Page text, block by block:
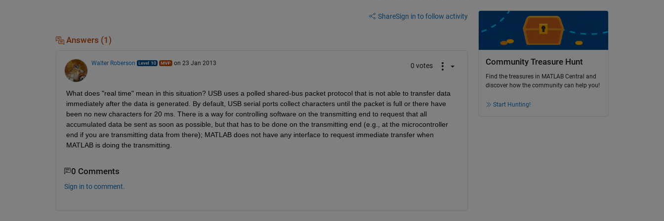
ShareSign in to follow activity
Answers (1)
Walter Roberson on 23 Jan 2013 0 votes
What does "real time" mean in this situation? USB uses a polled shared-bus packet protocol that is not able to transfer data
immediately after the data is generated. By default, USB serial ports collect characters until the packet is full or there have
been no new characters for 20 ms. There is a way for controlling software on the transmitting end to request that all
accumulated data be sent as soon as possible, but that has to be done on the transmitting end (e.g., at the microcontroller
end if you are transmitting data from there); MATLAB does not have any interface to request immediate transfer when
MATLAB is doing the transmitting.
0 Comments
Sign in to comment.
Community Treasure Hunt
Find the treasures in MATLAB Central and
discover how the community can help you!
Start Hunting!